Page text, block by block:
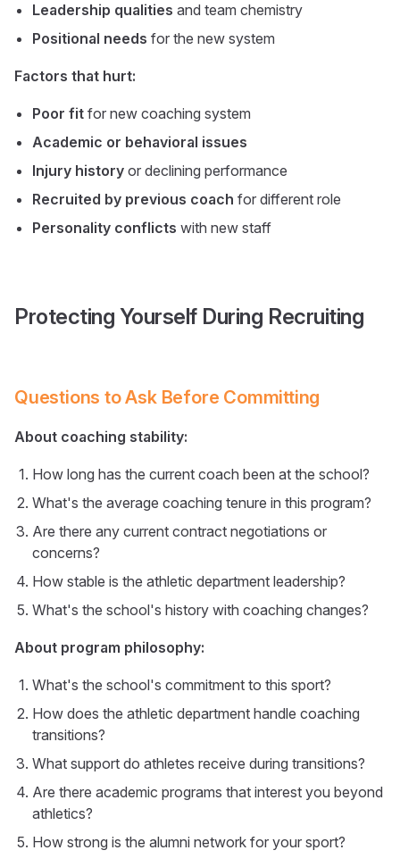
Leadership qualities and team chemistry
Positional needs for the new system
Factors that hurt:
Poor fit for new coaching system
Academic or behavioral issues
Injury history or declining performance
Recruited by previous coach for different role
Personality conflicts with new staff
Protecting Yourself During Recruiting
Questions to Ask Before Committing
About coaching stability:
How long has the current coach been at the school?
What's the average coaching tenure in this program?
Are there any current contract negotiations or
concerns?
How stable is the athletic department leadership?
What's the school's history with coaching changes?
About program philosophy:
What's the school's commitment to this sport?
How does the athletic department handle coaching
transitions?
What support do athletes receive during transitions?
Are there academic programs that interest you beyond
athletics?
How strong is the alumni network for your sport?